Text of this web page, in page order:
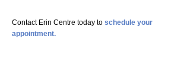
Contact Erin Centre today to schedule your
appointment.